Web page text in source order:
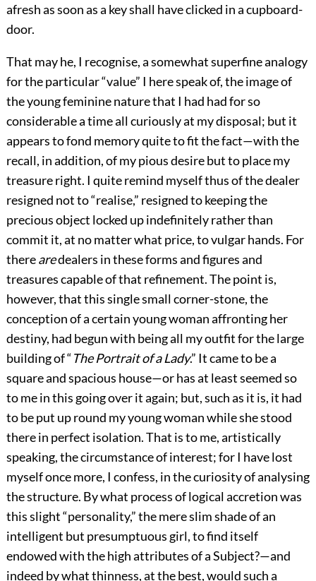
afresh as soon as a key shall have clicked in a cupboard-
door.
That may he, I recognise, a somewhat superfine analogy
for the particular “value” I here speak of, the image of
the young feminine nature that I had had for so
considerable a time all curiously at my disposal; but it
appears to fond memory quite to fit the fact—with the
recall, in addition, of my pious desire but to place my
treasure right. I quite remind myself thus of the dealer
resigned not to “realise,” resigned to keeping the
precious object locked up indefinitely rather than
commit it, at no matter what price, to vulgar hands. For
therearedealers in these forms and figures and
treasures capable of that refinement. The point is,
however, that this single small corner-stone, the
conception of a certain young woman affronting her
destiny, had begun with being all my outfit for the large
building of “The Portrait of a Lady.” It came to be a
square and spacious house—or has at least seemed so
to me in this going over it again; but, such as it is, it had
to be put up round my young woman while she stood
there in perfect isolation. That is to me, artistically
speaking, the circumstance of interest; for I have lost
myself once more, I confess, in the curiosity of analysing
the structure. By what process of logical accretion was
this slight “personality,” the mere slim shade of an
intelligent but presumptuous girl, to find itself
endowed with the high attributes of a Subject?—and
indeed by what thinness, at the best, would such a